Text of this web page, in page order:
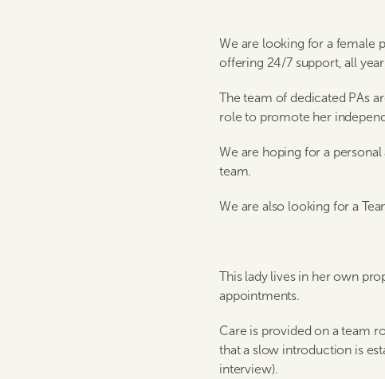
We are looking for a female
offering 24/7 support, all
The team of dedicated PAs
role to promote her
We are hoping for a
team.
We are also looking for a
This lady lives in her own
appointments.
Care is provided on a team
that a slow introduction is
interview).